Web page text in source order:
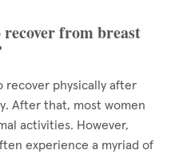
from breast
recover physically after
After that, most women
activities. However,
experience a myriad of